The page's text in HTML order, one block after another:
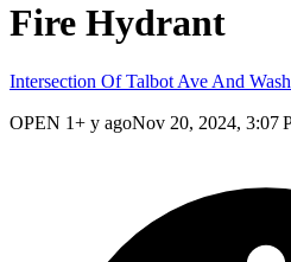
Fire Hydrant
Intersection Of Talbot Ave And
OPEN 1+ y agoNov 20, 2024, 3:07